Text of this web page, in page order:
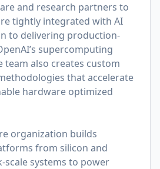
and research partners to
tightly integrated with AI
to delivering production-
supercomputing
also creates custom
that accelerate
hardware optimized
organization builds
from silicon and
scale systems to power